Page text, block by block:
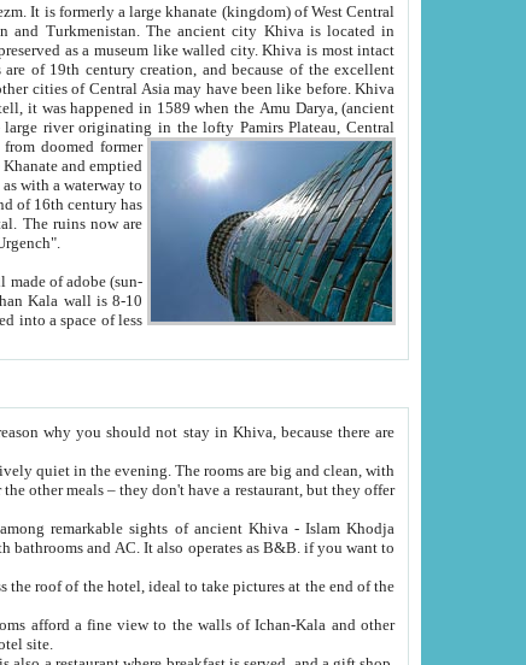
is most intact
Oxus; Turkmen Amuderya; Uzbek Amudaryo; Tajik Dar'yoi Amu - large river originating in the lofty Pamirs Plateau,Central
former
Urgench".
the hotel site.